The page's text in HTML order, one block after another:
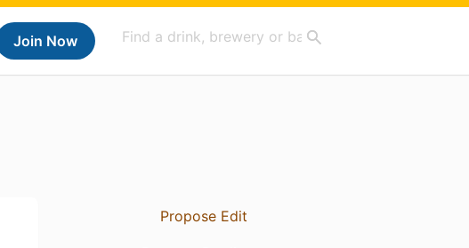
Join Now
Propose Edit